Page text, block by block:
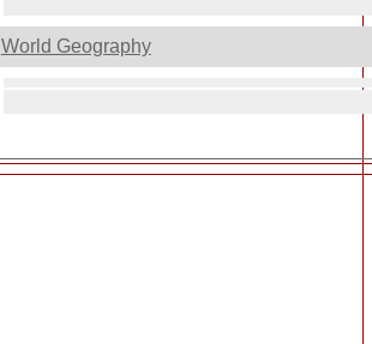
World Geography